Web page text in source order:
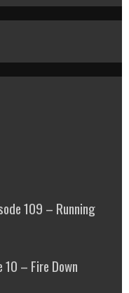
109 – Running
10 – Fire Down